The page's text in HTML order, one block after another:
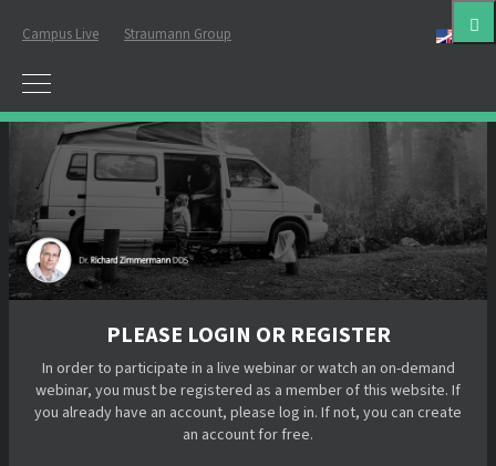
Campus Live Straumann Group
PLEASE LOGIN OR REGISTER
In order to participate in a live webinar or watch an on-demand
webinar, you must be registered as a member of this website. If
you already have an account, please log in. If not, you can create
an account for free.